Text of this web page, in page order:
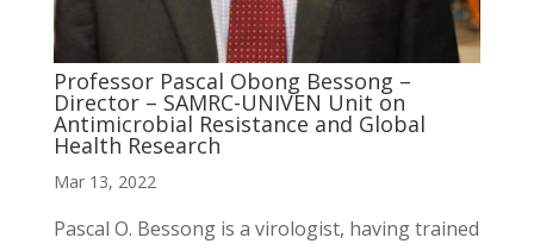
Professor Pascal Obong Bessong –
Director – SAMRC-UNIVEN Unit on
Antimicrobial Resistance and Global
Health Research
Mar 13, 2022
Pascal O. Bessong is a virologist, having trained